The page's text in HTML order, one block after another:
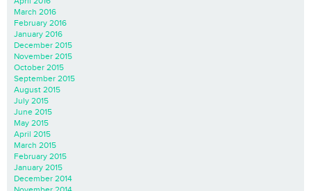
March 2016
February 2016
January 2016
December 2015
November 2015
October 2015
September 2015
August 2015
July 2015
June 2015
May 2015
April 2015
March 2015
February 2015
January 2015
December 2014